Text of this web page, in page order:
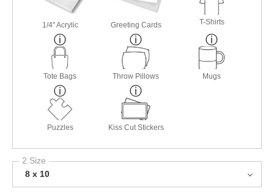
1/4" Acrylic Greeting Cards T-Shirts
Tote Bags Throw Pillows Mugs
Puzzles Kiss Cut Stickers
2 Size
8 x 10